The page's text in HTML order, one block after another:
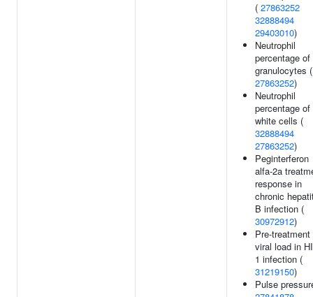
( 27863252
32888494
29403010)
Neutrophil
percentage of
granulocytes (
27863252)
Neutrophil
percentage of
white cells (
32888494
27863252)
Peginterferon
alfa-2a
response in
chronic
B infection (
30972912)
Pre-treatment
viral load in
1 infection (
31219150)
Pulse